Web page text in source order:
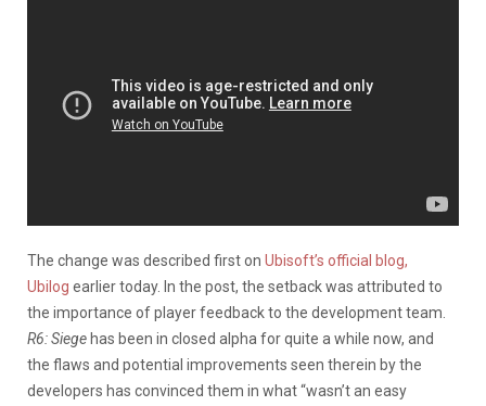
The change was described first on Ubisoft’s official blog,
Ubilog earlier today. In the post, the setback was attributed to
the importance of player feedback to the development team.
R6:Siege has been in closed alpha for quite a while now, and
the flaws and potential improvements seen therein by the
developers has convinced them in what “wasn’t an easy